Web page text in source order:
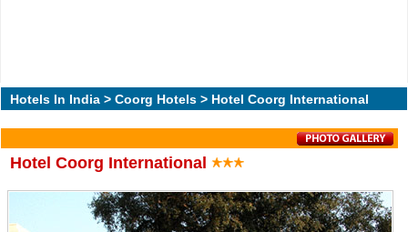
Hotels In India > Coorg Hotels > Hotel Coorg International
Hotel Coorg International